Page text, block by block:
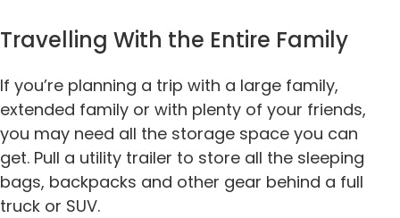
Travelling With the Entire Family
If you’re planning a trip with a large family,
extended family or with plenty of your friends,
you may need all the storage space you can
get. Pull a utility trailer to store all the sleeping
bags, backpacks and other gear behind a full
truck or SUV.